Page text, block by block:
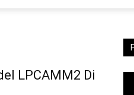
LPCAMM2 Di